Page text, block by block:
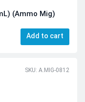
(Ammo Mig)
Add to cart
SKU: A.MIG-0812